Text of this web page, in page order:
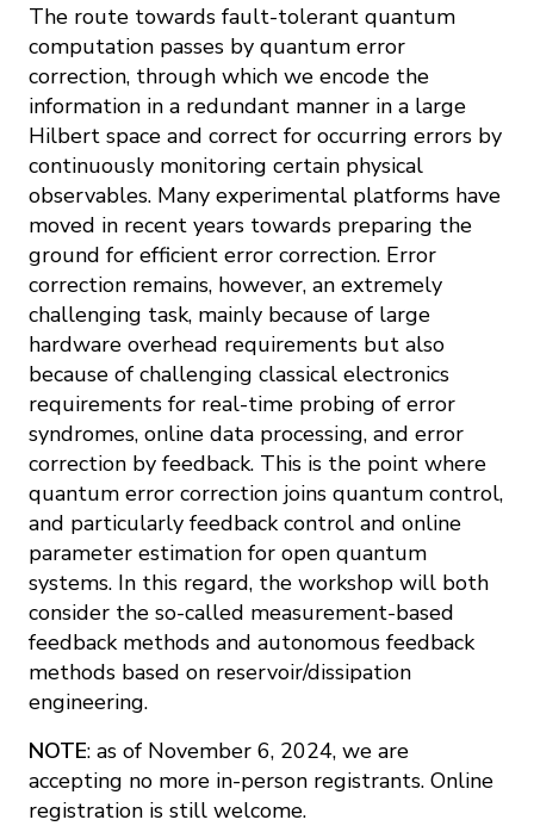
The route towards fault-tolerant quantum
computation passes by quantum error
correction, through which we encode the
information in a redundant manner in a large
Hilbert space and correct for occurring errors by
continuously monitoring certain physical
observables. Many experimental platforms have
moved in recent years towards preparing the
ground for efficient error correction. Error
correction remains, however, an extremely
challenging task, mainly because of large
hardware overhead requirements but also
because of challenging classical electronics
requirements for real-time probing of error
syndromes, online data processing, and error
correction by feedback. This is the point where
quantum error correction joins quantum control,
and particularly feedback control and online
parameter estimation for open quantum
systems. In this regard, the workshop will both
consider the so-called measurement-based
feedback methods and autonomous feedback
methods based on reservoir/dissipation
engineering.
NOTE: as of November 6, 2024, we are
accepting no more in-person registrants. Online
registration is still welcome.